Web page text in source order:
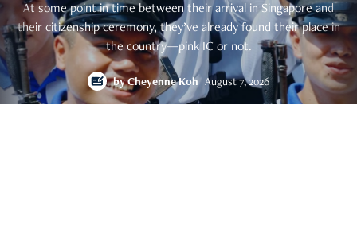
At some point in time between their arrival in Singapore and
their citizenship ceremony, they’ve already found their place in
the country—pink IC or not.
byCheyenne Koh August 7, 2026